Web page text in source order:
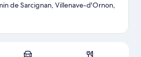
de Sarcignan, Villenave-d'Ornon,